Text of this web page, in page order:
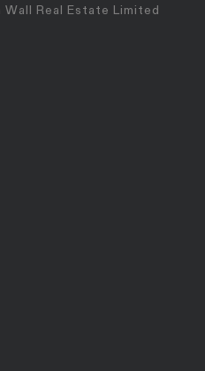
Wall Real Estate Limited